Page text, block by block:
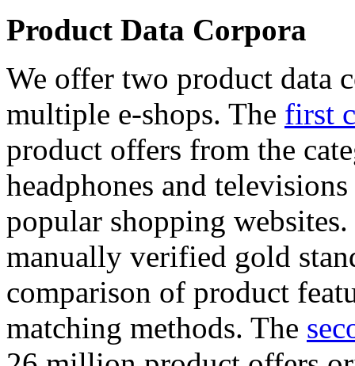
Product Data Corpora
We offer two product data
multiple e-shops. The first
product offers from the
headphones and
popular shopping
manually verified gold
comparison of product
matching methods. The